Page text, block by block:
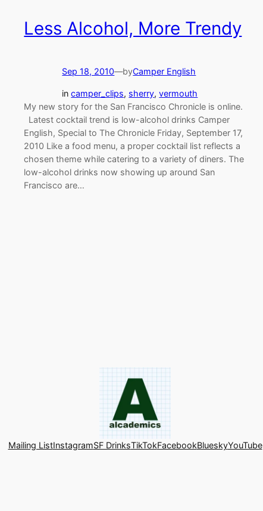
Less Alcohol, More Trendy
Sep 18, 2010—byCamper English
incamper_clips, sherry, vermouth
My new story for the San Francisco Chronicle is online.
Latest cocktail trend is low-alcohol drinks Camper
English, Special to The Chronicle Friday, September 17,
2010 Like a food menu, a proper cocktail list reflects a
chosen theme while catering to a variety of diners. The
low-alcohol drinks now showing up around San
Francisco are…
Mailing ListInstagramSF DrinksTikTokFacebookBlueskyYouTube